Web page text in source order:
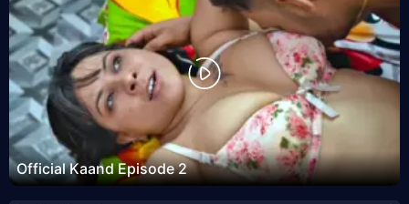
Official Kaand Episode 2